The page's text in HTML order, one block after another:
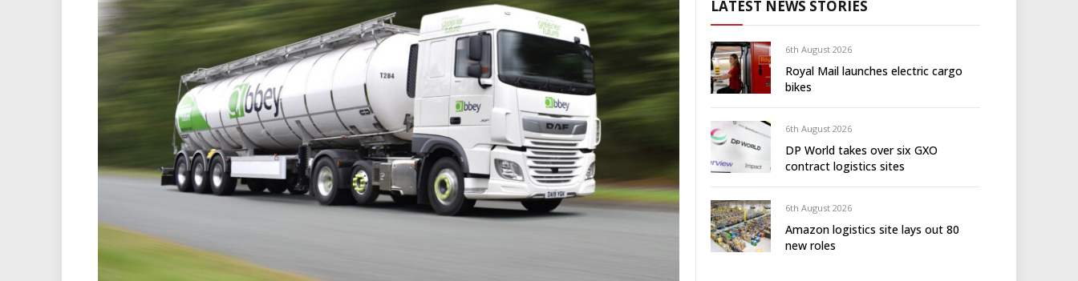
LATEST NEWS STORIES
6th August 2026
Royal Mail launches electric cargo
bikes
6th August 2026
DP World takes over six GXO
contract logistics sites
6th August 2026
Amazon logistics site lays out 80
new roles